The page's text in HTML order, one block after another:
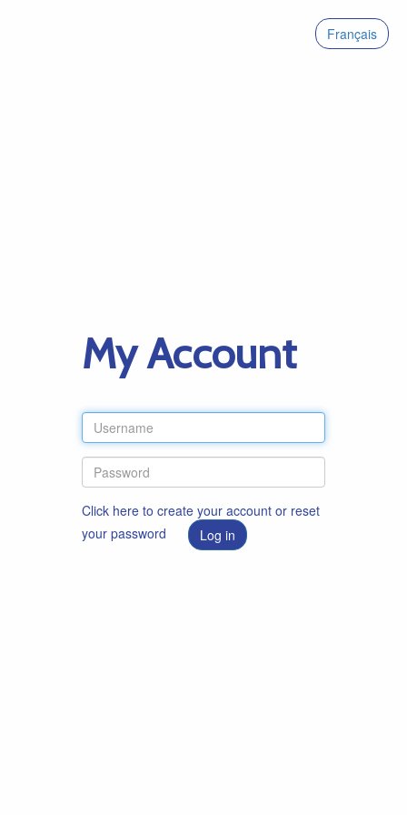
Français
My Account
Click here to create your account or reset
your password